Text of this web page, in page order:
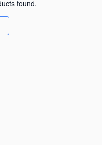
found.